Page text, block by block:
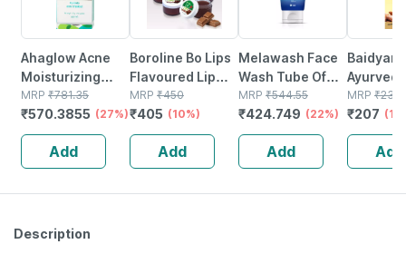
Ahaglow Acne
Moisturizing
Tube Of 50gm
Gel
MRP ₹781.35
₹570.3855 (27%)
Add
Boroline Bo Lips
Flavoured Lip
Balm | Chocolate
Favoured
Natural Lip Care
(10 Gm) (pack Of
6)
MRP ₹450
₹405 (10%)
Add
Melawash Face
Wash Tube Of
100 Ml
MRP ₹544.55
₹424.749 (22%)
Add
Ayurved
Badam
Hair |
(2 Pack)
MRP ₹230
₹207
Add
Description